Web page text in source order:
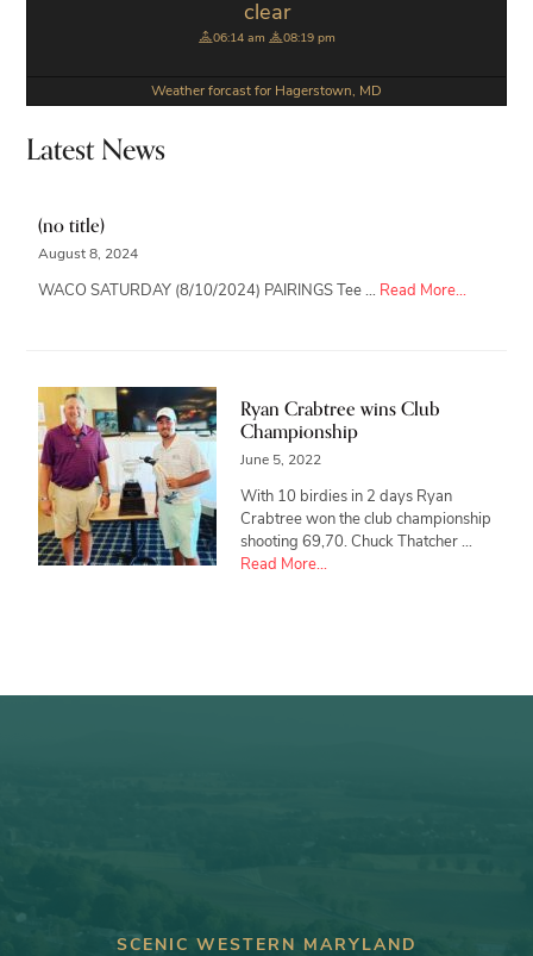
clear
06:14 am 08:19 pm
Weather forcast for Hagerstown, MD
Latest News
(no title)
August 8, 2024
WACO SATURDAY (8/10/2024) PAIRINGS Tee … Read More...
Ryan Crabtree wins Club
Championship
June 5, 2022
With 10 birdies in 2 days Ryan
Crabtree won the club championship
shooting 69,70. Chuck Thatcher …
Read More...
SCENIC WESTERN MARYLAND